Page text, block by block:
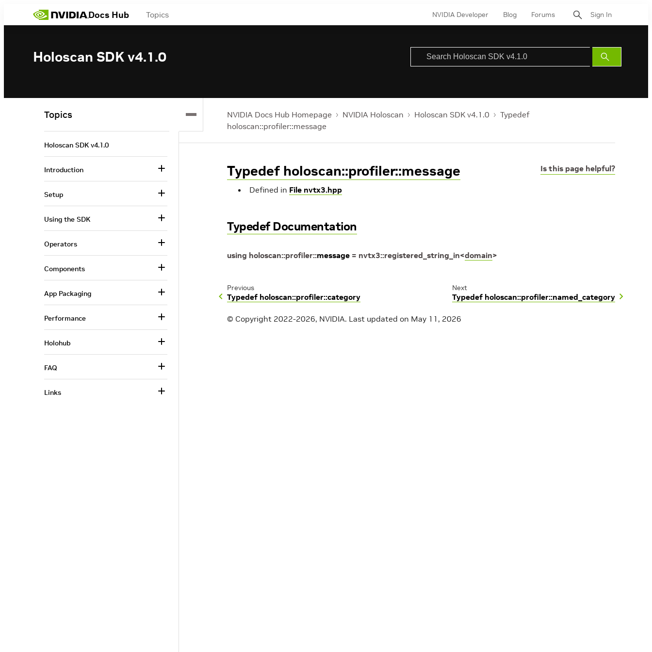
Docs Hub Topics NVIDIA Developer Blog Forums Sign In
Holoscan SDK v4.1.0
Submit
Search
NVIDIA Docs Hub Homepage NVIDIA Holoscan Holoscan SDK v4.1.0
Typedef
holoscan::profiler::message
Is this page helpful?
Typedef holoscan::profiler::message
Defined in File nvtx3.hpp
Typedef Documentation
using holoscan::profiler::message = nvtx3::registered_string_in<domain>
Previous
Typedef holoscan::profiler::category
Next
Typedef holoscan::profiler::named_category
© Copyright 2022-2026, NVIDIA. Last updated on May 11, 2026
Topics
Holoscan SDK v4.1.0
Introduction
Setup
Using the SDK
Operators
Components
App Packaging
Performance
Holohub
FAQ
Links